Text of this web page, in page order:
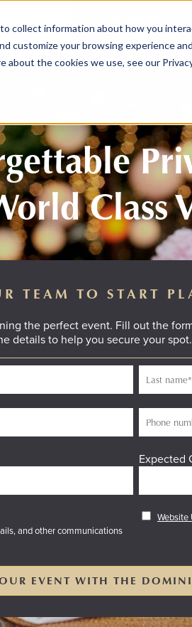
collect information about how you
customize your browsing experience
the cookies we use, see our
Class
TEAM TO START
the perfect event. Fill out the
details to help you secure your spot.
Expected
and other communications
Website